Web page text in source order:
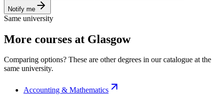
Notify me
Same university
More courses at Glasgow
Comparing options? These are other degrees in our catalogue at the
same university.
Accounting & Mathematics